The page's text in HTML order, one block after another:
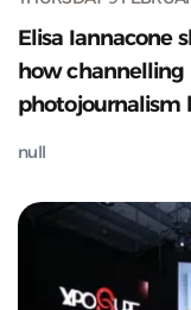
Elisa Iannacone
how channelling
photojournalism
null